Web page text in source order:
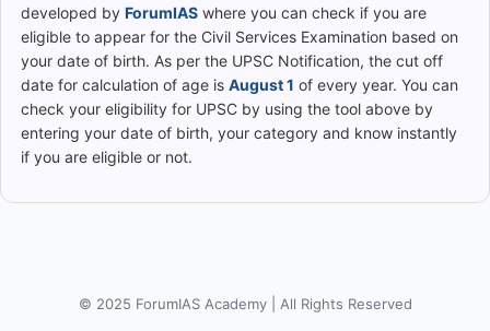
developed by ForumIAS where you can check if you are
eligible to appear for the Civil Services Examination based on
your date of birth. As per the UPSC Notification, the cut off
date for calculation of age is August 1 of every year. You can
check your eligibility for UPSC by using the tool above by
entering your date of birth, your category and know instantly
if you are eligible or not.
© 2025 ForumIAS Academy | All Rights Reserved